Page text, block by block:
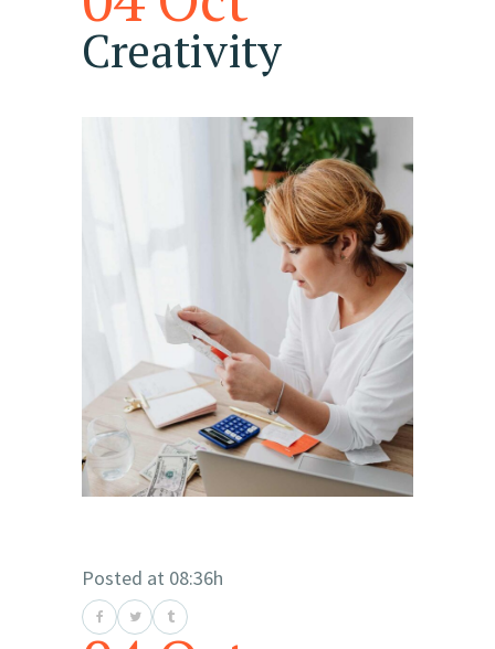
Creativity
Posted at 08:36h